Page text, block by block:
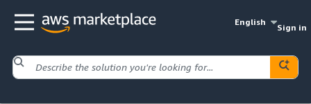
English
Sign in